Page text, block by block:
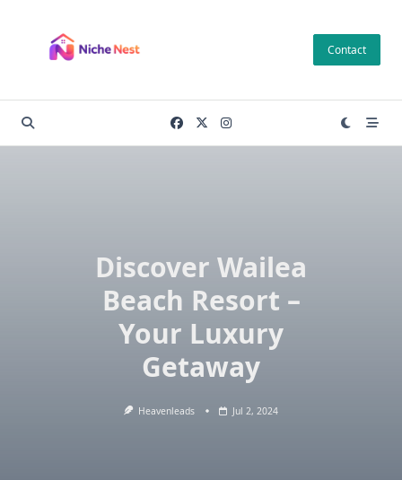
content
Contact
Discover Wailea
Beach Resort –
Your Luxury
Getaway
Heavenleads Jul 2, 2024